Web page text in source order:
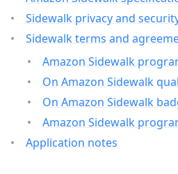
Sidewalk privacy and
Sidewalk terms and
Amazon Sidewalk
On Amazon Sidewalk
On Amazon Sidewalk
Amazon Sidewalk
Application notes